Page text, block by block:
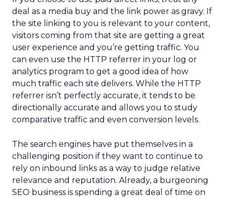
deal as a media buy and the link power as gravy. If
the site linking to you is relevant to your content,
visitors coming from that site are getting a great
user experience and you’re getting traffic. You
can even use the HTTP referrer in your log or
analytics program to get a good idea of how
much traffic each site delivers. While the HTTP
referrer isn’t perfectly accurate, it tends to be
directionally accurate and allows you to study
comparative traffic and even conversion levels.
The search engines have put themselves in a
challenging position if they want to continue to
rely on inbound links as a way to judge relative
relevance and reputation. Already, a burgeoning
SEO business is spending a great deal of time on